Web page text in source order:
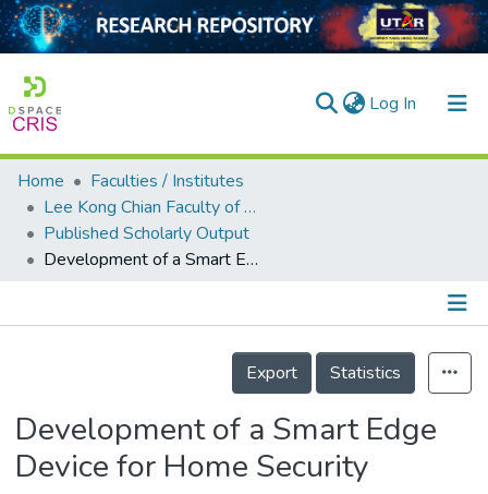
Log In (current)
Home
Collection
Output
Home
Faculties / Institutes
Lee Kong Chian Faculty of Engineering and Science
Published Scholarly Output
Development of a Smart Edge Device for Home Security
Details
Export
Statistics
Development of a Smart Edge
Device for Home Security